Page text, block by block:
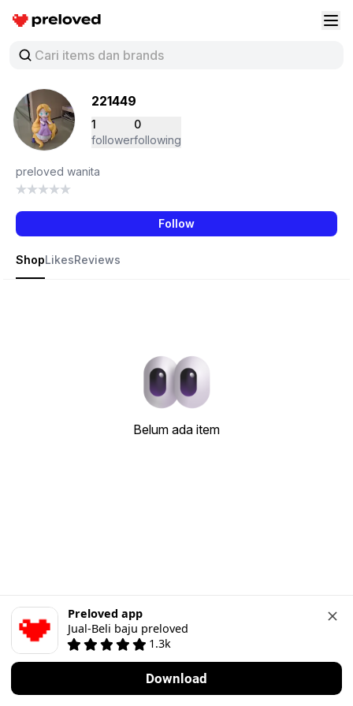
Preloved Indonesia
221449
1
follower
0
following
preloved wanita
Follow
ShopLikesReviews
Belum ada item
Preloved app
Jual-Beli baju preloved
1.3k
Download